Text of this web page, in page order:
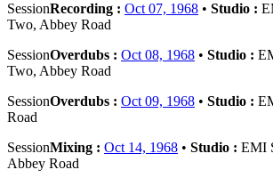
SessionRecording : Oct 07, 1968 • Studio :
Two, Abbey Road
SessionOverdubs : Oct 08, 1968 • Studio :
Two, Abbey Road
SessionOverdubs : Oct 09, 1968 • Studio :
Road
SessionMixing : Oct 14, 1968 • Studio : EMI
Abbey Road